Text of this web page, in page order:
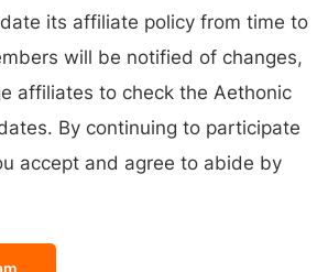
its affiliate policy from time to
will be notified of changes,
affiliates to check the Aethonic
By continuing to participate
accept and agree to abide by